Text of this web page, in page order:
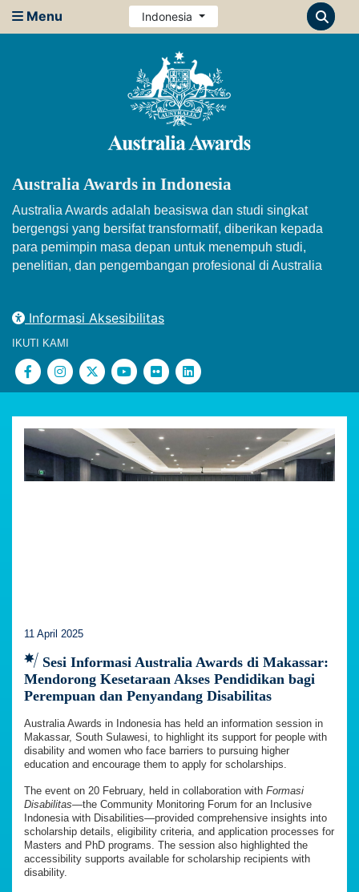
Menu Indonesia
Australia Awards in Indonesia
Australia Awards adalah beasiswa dan studi singkat
bergengsi yang bersifat transformatif, diberikan kepada
para pemimpin masa depan untuk menempuh studi,
penelitian, dan pengembangan profesional di Australia
Informasi Aksesibilitas
IKUTI KAMI
11 April 2025
Sesi Informasi Australia Awards di Makassar:
Mendorong Kesetaraan Akses Pendidikan bagi
Perempuan dan Penyandang Disabilitas
Australia Awards in Indonesia has held an information session in
Makassar, South Sulawesi, to highlight its support for people with
disability and women who face barriers to pursuing higher
education and encourage them to apply for scholarships.
The event on 20 February, held in collaboration with Formasi
Disabilitas—the Community Monitoring Forum for an Inclusive
Indonesia with Disabilities—provided comprehensive insights into
scholarship details, eligibility criteria, and application processes for
Masters and PhD programs. The session also highlighted the
accessibility supports available for scholarship recipients with
disability.